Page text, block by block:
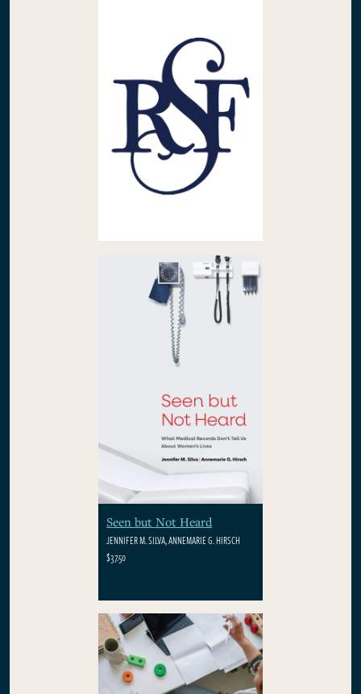
Seen but Not Heard
JENNIFER M. SILVA, ANNEMARIE G. HIRSCH
$37.50